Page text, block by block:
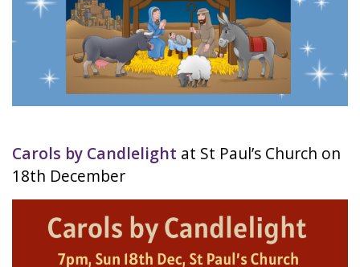
Carols by Candlelight at St Paul’s Church on
18th December